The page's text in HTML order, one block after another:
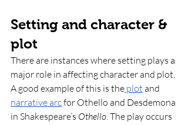
Setting and character &
plot
There are instances where setting plays a
major role in affecting character and plot.
A good example of this is the plot and
narrative arc for Othello and Desdemona
in Shakespeare’s Othello . The play occurs